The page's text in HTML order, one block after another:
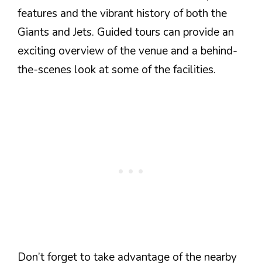
features and the vibrant history of both the
Giants and Jets. Guided tours can provide an
exciting overview of the venue and a behind-
the-scenes look at some of the facilities.
Don’t forget to take advantage of the nearby